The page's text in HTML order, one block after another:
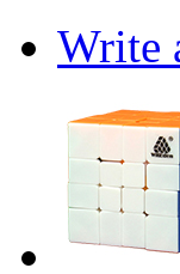
Write